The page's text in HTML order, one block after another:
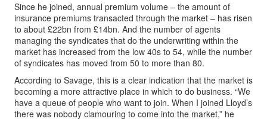
Since he joined, annual premium volume – the amount of
insurance premiums transacted through the market – has risen
to about £22bn from £14bn. And the number of agents
managing the syndicates that do the underwriting within the
market has increased from the low 40s to 54, while the number
of syndicates has moved from 50 to more than 80.
According to Savage, this is a clear indication that the market is
becoming a more attractive place in which to do business. “We
have a queue of people who want to join. When I joined Lloyd’s
there was nobody clamouring to come into the market,” he